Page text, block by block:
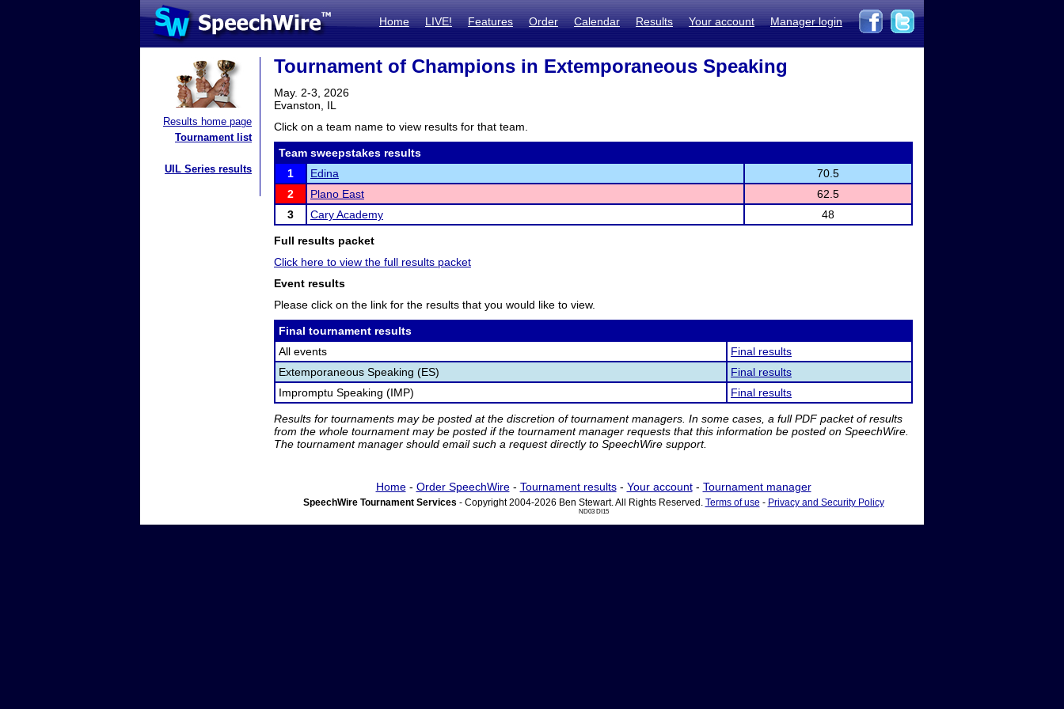
Home LIVE! Features Order Calendar Results Your account Manager login
Results home page
Tournament list
UIL Series results
Tournament of Champions in Extemporaneous Speaking
May. 2-3, 2026
Evanston, IL
Click on a team name to view results for that team.
Team sweepstakes results
1
Edina
70.5
2
Plano East
62.5
3
Cary Academy 48
Full results packet
Click here to view the full results packet
Event results
Please click on the link for the results that you would like to view.
Final tournament results
All events
Final results
Extemporaneous Speaking (ES)
Final results
Impromptu Speaking (IMP)
Final results
Results for tournaments may be posted at the discretion of tournament managers. In some cases, a full PDF packet of results
from the whole tournament may be posted if the tournament manager requests that this information be posted on SpeechWire.
The tournament manager should email such a request directly to SpeechWire support.
Home- Order SpeechWire- Tournament results- Your account- Tournament manager
SpeechWire Tournament Services - Copyright 2004-2026 Ben Stewart. All Rights Reserved. Terms of use - Privacy and Security Policy
ND03 DI15